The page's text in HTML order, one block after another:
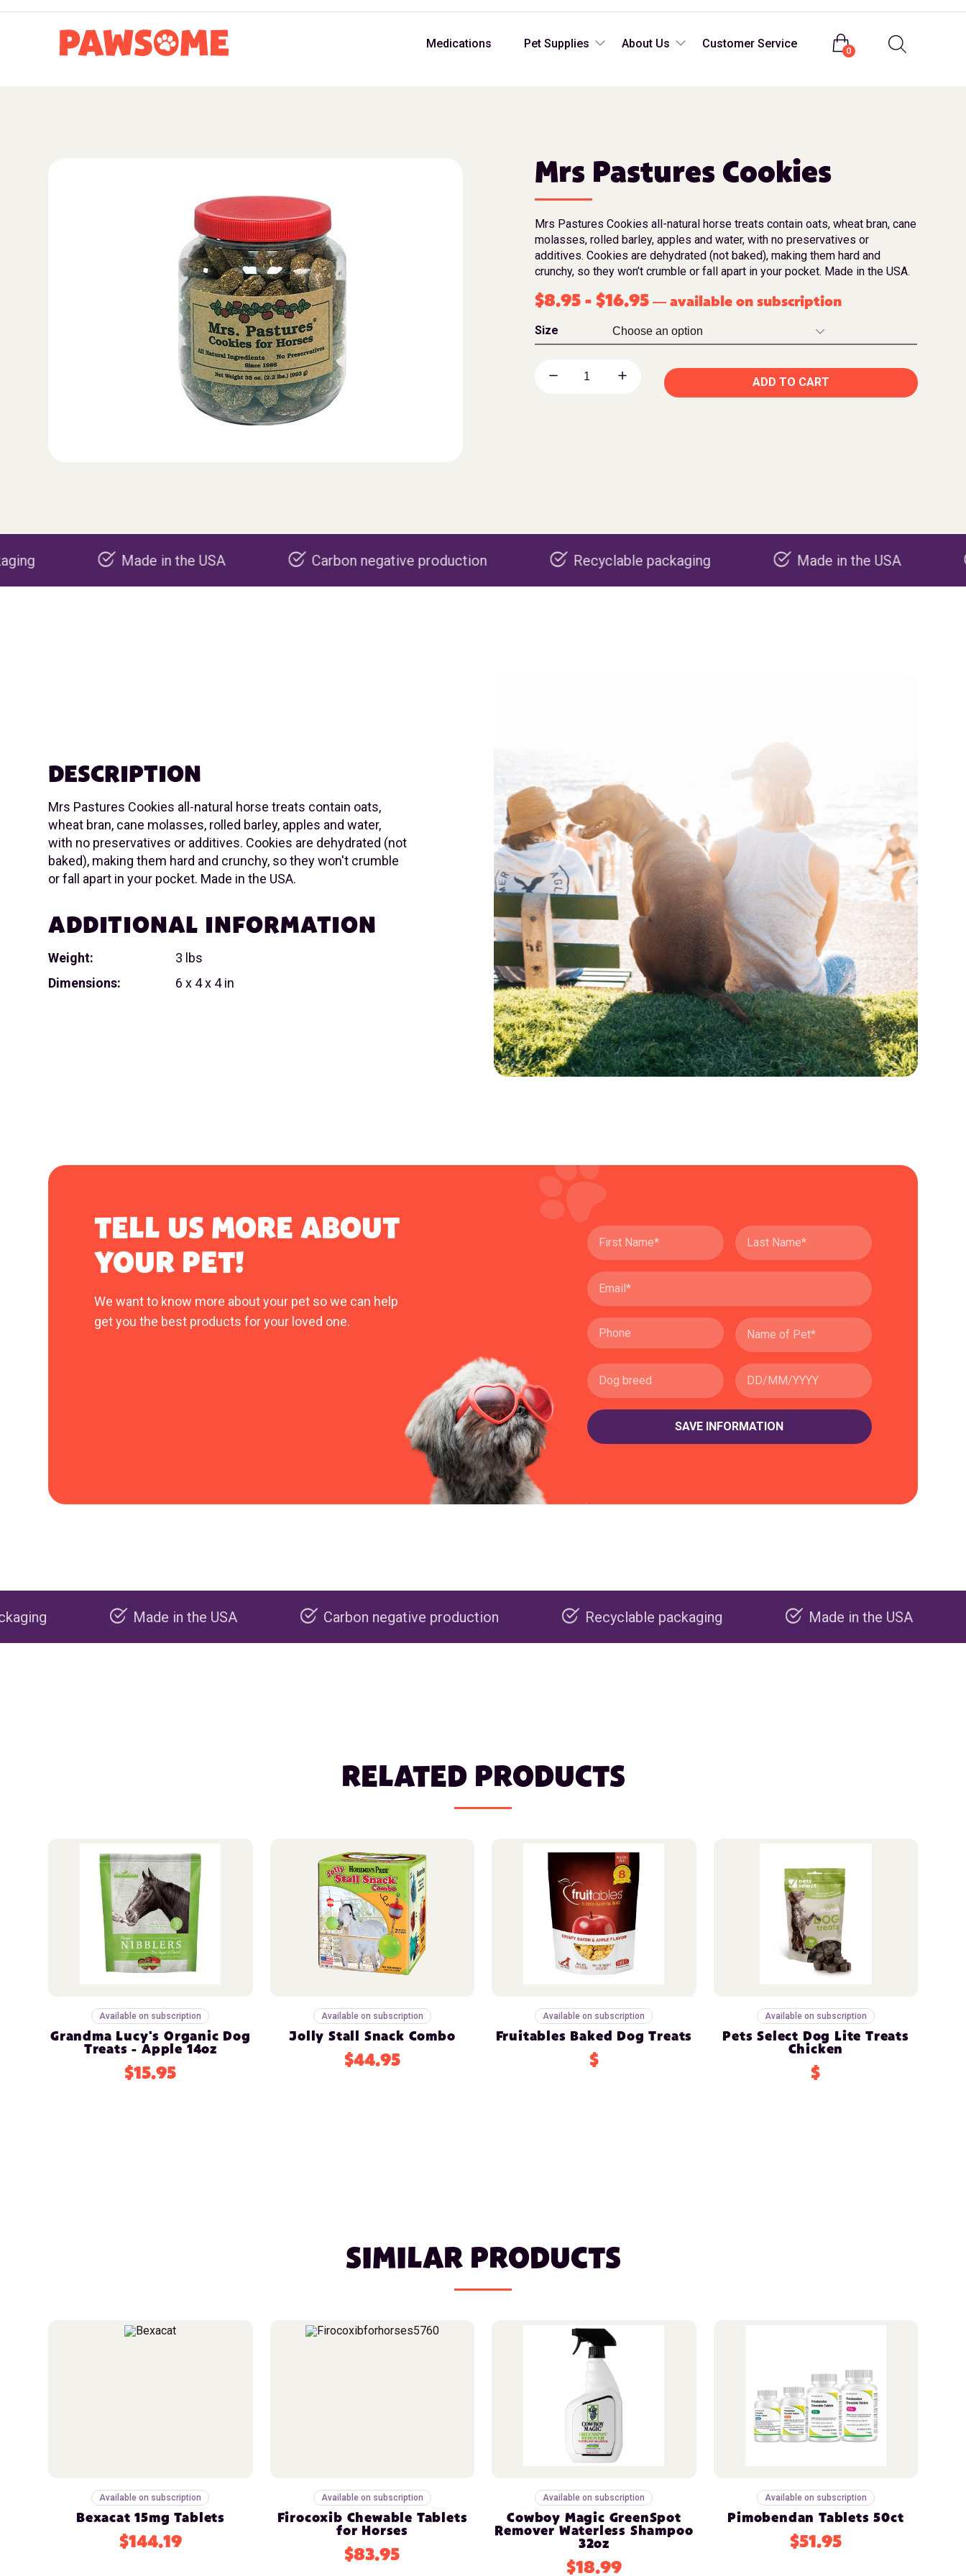
Medications Pet Supplies About Us Customer Service
0
Mrs Pastures Cookies
Mrs Pastures Cookies all-natural horse treats contain oats, wheat bran, cane
molasses, rolled barley, apples and water, with no preservatives or
additives. Cookies are dehydrated (not baked), making them hard and
crunchy, so they won’t crumble or fall apart in your pocket. Made in the USA.
$8.95 -$16.95 — available on subscription
Size
ADD TO CART
Made in the USA Carbon negative production Recyclable packaging Made in the USA Carbon
DESCRIPTION
Mrs Pastures Cookies all-natural horse treats contain oats,
wheat bran, cane molasses, rolled barley, apples and water,
with no preservatives or additives. Cookies are dehydrated (not
baked), making them hard and crunchy, so they won't crumble
or fall apart in your pocket. Made in the USA.
ADDITIONAL INFORMATION
Weight:
3 lbs
Dimensions:
6 x 4 x 4 in
TELL US MORE ABOUT
YOUR PET!
We want to know more about your pet so we can help
get you the best products for your loved one.
Made in the USA Carbon negative production Recyclable packaging Made in the USA Carbon
RELATED PRODUCTS
Available on subscription
Grandma Lucy's Organic Dog
Treats - Apple 14oz
$15.95
Available on subscription
Jolly Stall Snack Combo
$44.95
Available on subscription
Fruitables Baked Dog Treats
$
Available on subscription
Pets Select Dog Lite Treats
Chicken
$
SIMILAR PRODUCTS
Available on subscription
Bexacat 15mg Tablets
$144.19
Available on subscription
Firocoxib Chewable Tablets
for Horses
$83.95
Available on subscription
Cowboy Magic GreenSpot
Remover Waterless Shampoo
32oz
$18.99
Available on subscription
Pimobendan Tablets 50ct
$51.95